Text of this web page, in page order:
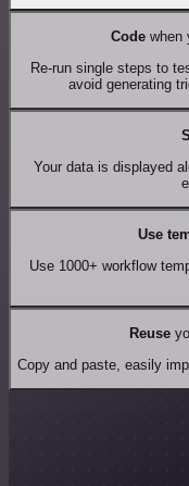
Codewhen
Re-run single steps to
avoid generating
Your data is displayed
Use
Use 1000+ workflow
Reuse
Copy and paste, easily